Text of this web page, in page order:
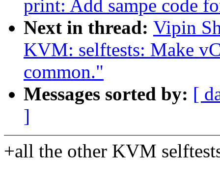
print: Add sampe code
Next in thread: Vipin
KVM: selftests: Make
common."
Messages sorted by: [
]
+all the other KVM